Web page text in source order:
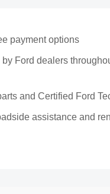
payment options
by Ford dealers
and Certified Ford
assistance and